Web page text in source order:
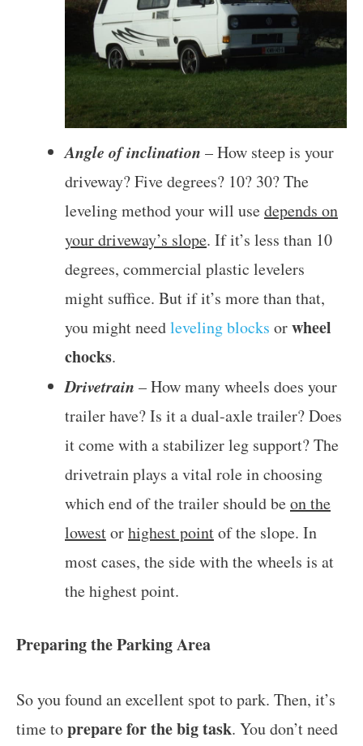
Angle of inclination – How steep is your
driveway? Five degrees? 10? 30? The
leveling method your will usedepends on
your driveway’s slope. If it’s less than 10
degrees, commercial plastic levelers
might suffice. But if it’s more than that,
you might needleveling blocks orwheel
chocks.
Drivetrain – How many wheels does your
trailer have? Is it a dual-axle trailer? Does
it come with a stabilizer leg support? The
drivetrain plays a vital role in choosing
which end of the trailer should beon the
lowestorhighest pointof the slope. In
most cases, the side with the wheels is at
the highest point.
Preparing the Parking Area
So you found an excellent spot to park. Then, it’s
time toprepare for the big task. You don’t need